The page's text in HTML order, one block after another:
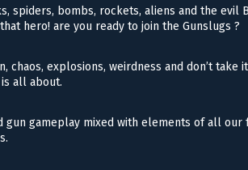
spiders, bombs, rockets, aliens and the evil
hero! are you ready to join the Gunslugs ?
chaos, explosions, weirdness and don’t take
all about.
gun gameplay mixed with elements of all our